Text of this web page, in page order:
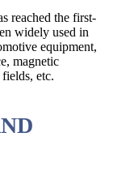
reached the first-
widely used in
equipment,
magnetic
etc.